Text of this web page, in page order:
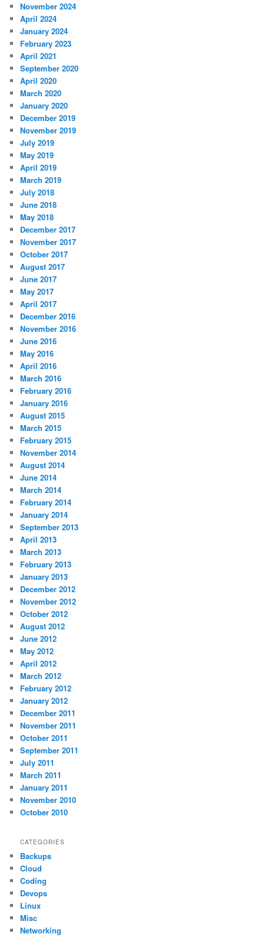
November 2024
April 2024
January 2024
February 2023
April 2021
September 2020
April 2020
March 2020
January 2020
December 2019
November 2019
July 2019
May 2019
April 2019
March 2019
July 2018
June 2018
May 2018
December 2017
November 2017
October 2017
August 2017
June 2017
May 2017
April 2017
December 2016
November 2016
June 2016
May 2016
April 2016
March 2016
February 2016
January 2016
August 2015
March 2015
February 2015
November 2014
August 2014
June 2014
March 2014
February 2014
January 2014
September 2013
April 2013
March 2013
February 2013
January 2013
December 2012
November 2012
October 2012
August 2012
June 2012
May 2012
April 2012
March 2012
February 2012
January 2012
December 2011
November 2011
October 2011
September 2011
July 2011
March 2011
January 2011
November 2010
October 2010
CATEGORIES
Backups
Cloud
Coding
Devops
Linux
Misc
Networking